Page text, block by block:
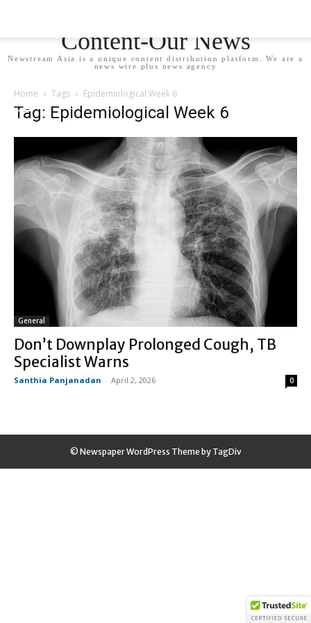
Content-Our News
Newstream Asia is a unique content distribution platform. We are a
news wire plus news agency
Home Tags Epidemiological Week 6
Tag: Epidemiological Week 6
General
Don’t Downplay Prolonged Cough, TB
Specialist Warns
Santhia Panjanadan - April 2, 2026 0
© Newspaper WordPress Theme by TagDiv